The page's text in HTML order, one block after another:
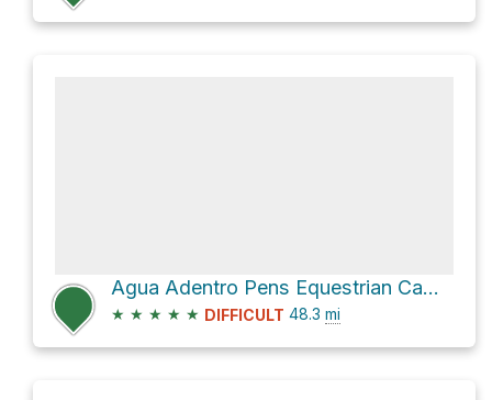
Agua Adentro Pens Equestrian Campground
★ ★ ★ ★ ★ DIFFICULT 48.3 mi